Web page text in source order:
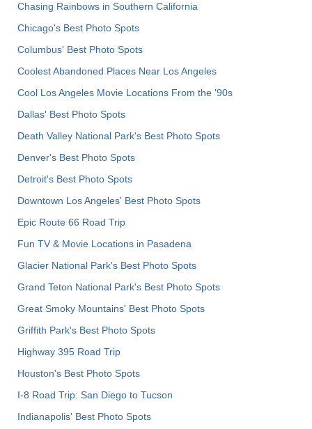
Chasing Rainbows in Southern California
Chicago's Best Photo Spots
Columbus' Best Photo Spots
Coolest Abandoned Places Near Los Angeles
Cool Los Angeles Movie Locations From the '90s
Dallas' Best Photo Spots
Death Valley National Park's Best Photo Spots
Denver's Best Photo Spots
Detroit's Best Photo Spots
Downtown Los Angeles' Best Photo Spots
Epic Route 66 Road Trip
Fun TV & Movie Locations in Pasadena
Glacier National Park's Best Photo Spots
Grand Teton National Park's Best Photo Spots
Great Smoky Mountains' Best Photo Spots
Griffith Park's Best Photo Spots
Highway 395 Road Trip
Houston's Best Photo Spots
I-8 Road Trip: San Diego to Tucson
Indianapolis' Best Photo Spots